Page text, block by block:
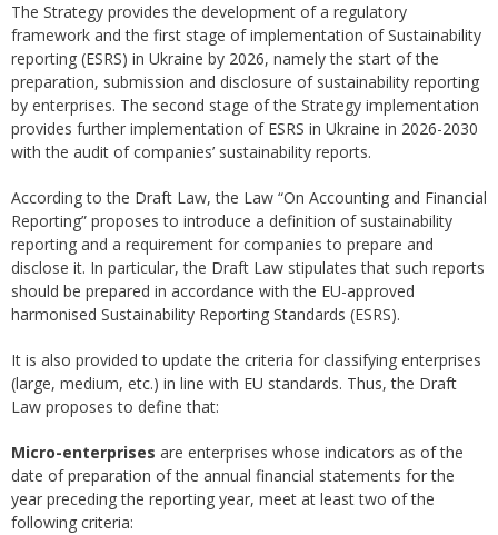
The Strategy provides the development of a regulatory
framework and the first stage of implementation of Sustainability
reporting (ESRS) in Ukraine by 2026, namely the start of the
preparation, submission and disclosure of sustainability reporting
by enterprises. The second stage of the Strategy implementation
provides further implementation of ESRS in Ukraine in 2026-2030
with the audit of companies’ sustainability reports.
According to the Draft Law, the Law “On Accounting and Financial
Reporting” proposes to introduce a definition of sustainability
reporting and a requirement for companies to prepare and
disclose it. In particular, the Draft Law stipulates that such reports
should be prepared in accordance with the EU-approved
harmonised Sustainability Reporting Standards (ESRS).
It is also provided to update the criteria for classifying enterprises
(large, medium, etc.) in line with EU standards. Thus, the Draft
Law proposes to define that:
Micro-enterprises are enterprises whose indicators as of the
date of preparation of the annual financial statements for the
year preceding the reporting year, meet at least two of the
following criteria: